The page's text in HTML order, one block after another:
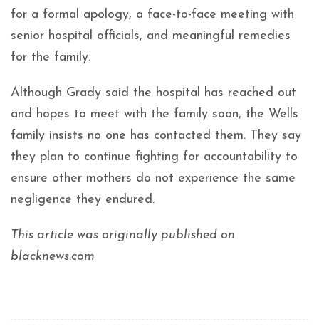
for a formal apology, a face-to-face meeting with
senior hospital officials, and meaningful remedies
for the family.
Although Grady said the hospital has reached out
and hopes to meet with the family soon, the Wells
family insists no one has contacted them. They say
they plan to continue fighting for accountability to
ensure other mothers do not experience the same
negligence they endured.
This article was originally published on
blacknews.com